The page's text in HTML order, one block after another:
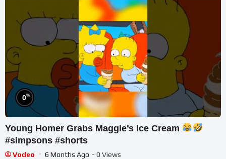
0%
Young Homer Grabs Maggie’s Ice Cream
#simpsons #shorts
Vodeo 6 Months Ago - 0 Views